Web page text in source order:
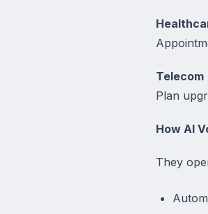
Telecom
Plan
How AI
They